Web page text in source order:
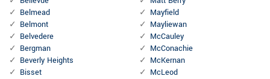
Belmead
Belmont
Belvedere
Bergman
Beverly Heights
Bisset
Mayfield
Mayliewan
McCauley
McConachie
McKernan
McLeod